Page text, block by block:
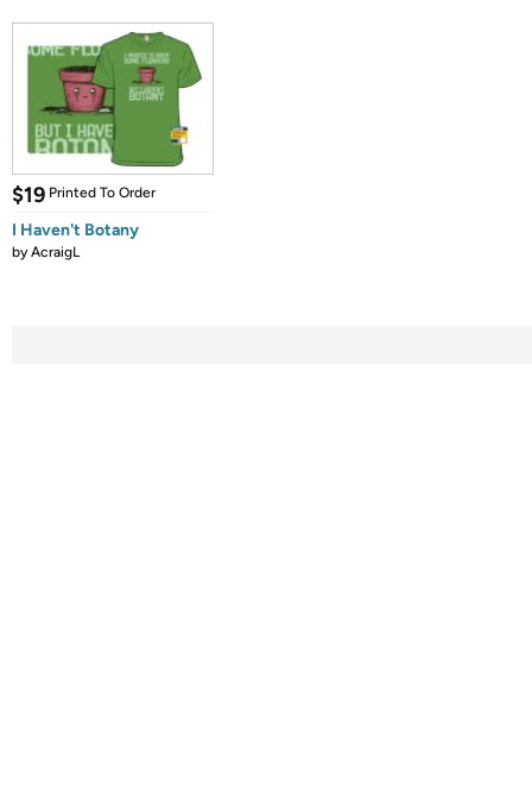
$19 Printed To Order
I Haven't Botany
byAcraigL